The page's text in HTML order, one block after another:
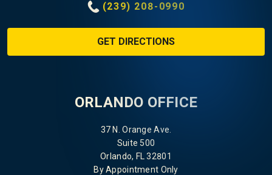
(239) 208-0990
GET DIRECTIONS
ORLANDO OFFICE
37 N. Orange Ave.
Suite 500
Orlando, FL 32801
By Appointment Only